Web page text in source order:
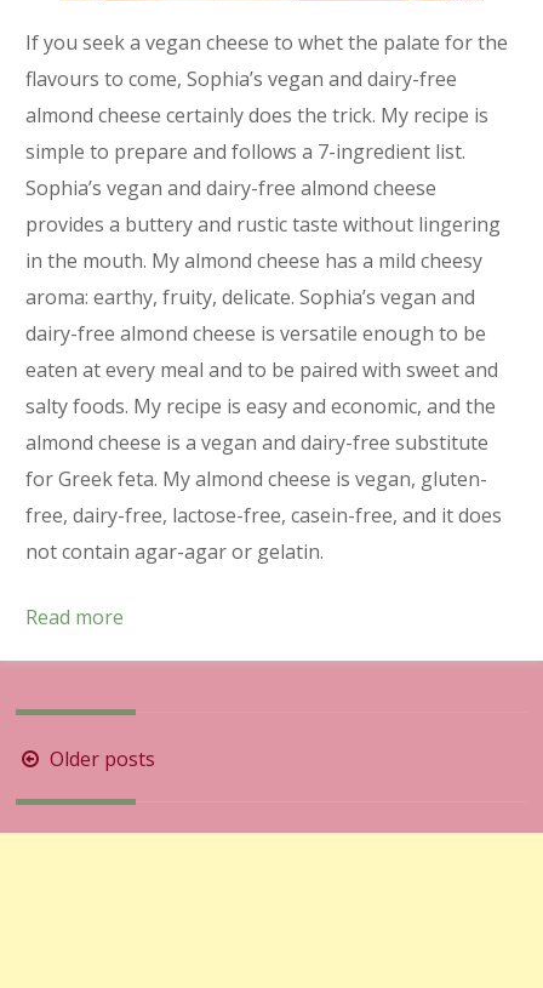
If you seek a vegan cheese to whet the palate for the
flavours to come, Sophia’s vegan and dairy-free
almond cheese certainly does the trick. My recipe is
simple to prepare and follows a 7-ingredient list.
Sophia’s vegan and dairy-free almond cheese
provides a buttery and rustic taste without lingering
in the mouth. My almond cheese has a mild cheesy
aroma: earthy, fruity, delicate. Sophia’s vegan and
dairy-free almond cheese is versatile enough to be
eaten at every meal and to be paired with sweet and
salty foods. My recipe is easy and economic, and the
almond cheese is a vegan and dairy-free substitute
for Greek feta. My almond cheese is vegan, gluten-
free, dairy-free, lactose-free, casein-free, and it does
not contain agar-agar or gelatin.
Read more
Posts
navigation
Older posts